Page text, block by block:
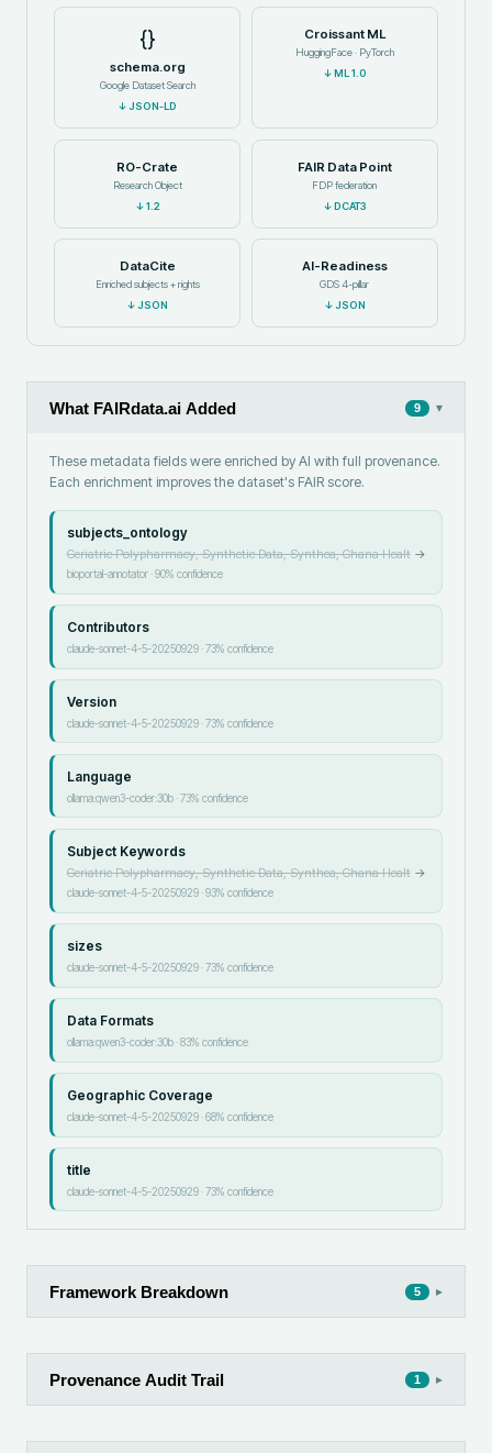
{}
schema.org
Google Dataset Search
↓JSON-LD
Croissant ML
HuggingFace · PyTorch
↓ML 1.0
RO-Crate
Research Object
↓1.2
FAIR Data Point
FDP federation
↓DCAT3
DataCite
Enriched subjects + rights
↓JSON
AI-Readiness
GDS 4-pillar
↓JSON
What FAIRdata.ai Added 9 ▾
These metadata fields were enriched by AI with full provenance.
Each enrichment improves the dataset's FAIR score.
subjects_ontology
Geriatric Polypharmacy, Synthetic Data, Synthea, Ghana Healt→
bioportal-annotator·90% confidence
Contributors
claude-sonnet-4-5-20250929·73% confidence
Version
claude-sonnet-4-5-20250929·73% confidence
Language
ollama:qwen3-coder:30b·73% confidence
Subject Keywords
Geriatric Polypharmacy, Synthetic Data, Synthea, Ghana Healt→
claude-sonnet-4-5-20250929·93% confidence
sizes
claude-sonnet-4-5-20250929·73% confidence
Data Formats
ollama:qwen3-coder:30b·83% confidence
Geographic Coverage
claude-sonnet-4-5-20250929·68% confidence
title
claude-sonnet-4-5-20250929·73% confidence
Framework Breakdown 5 ▸
Provenance Audit Trail 1 ▸